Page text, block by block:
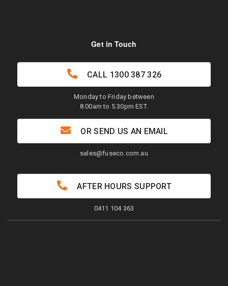
Get in Touch
CALL 1300 387 326
Monday to Friday between
8.00am to 5.30pm EST.
OR SEND US AN EMAIL
sales@fuseco.com.au
AFTER HOURS SUPPORT
0411 104 363